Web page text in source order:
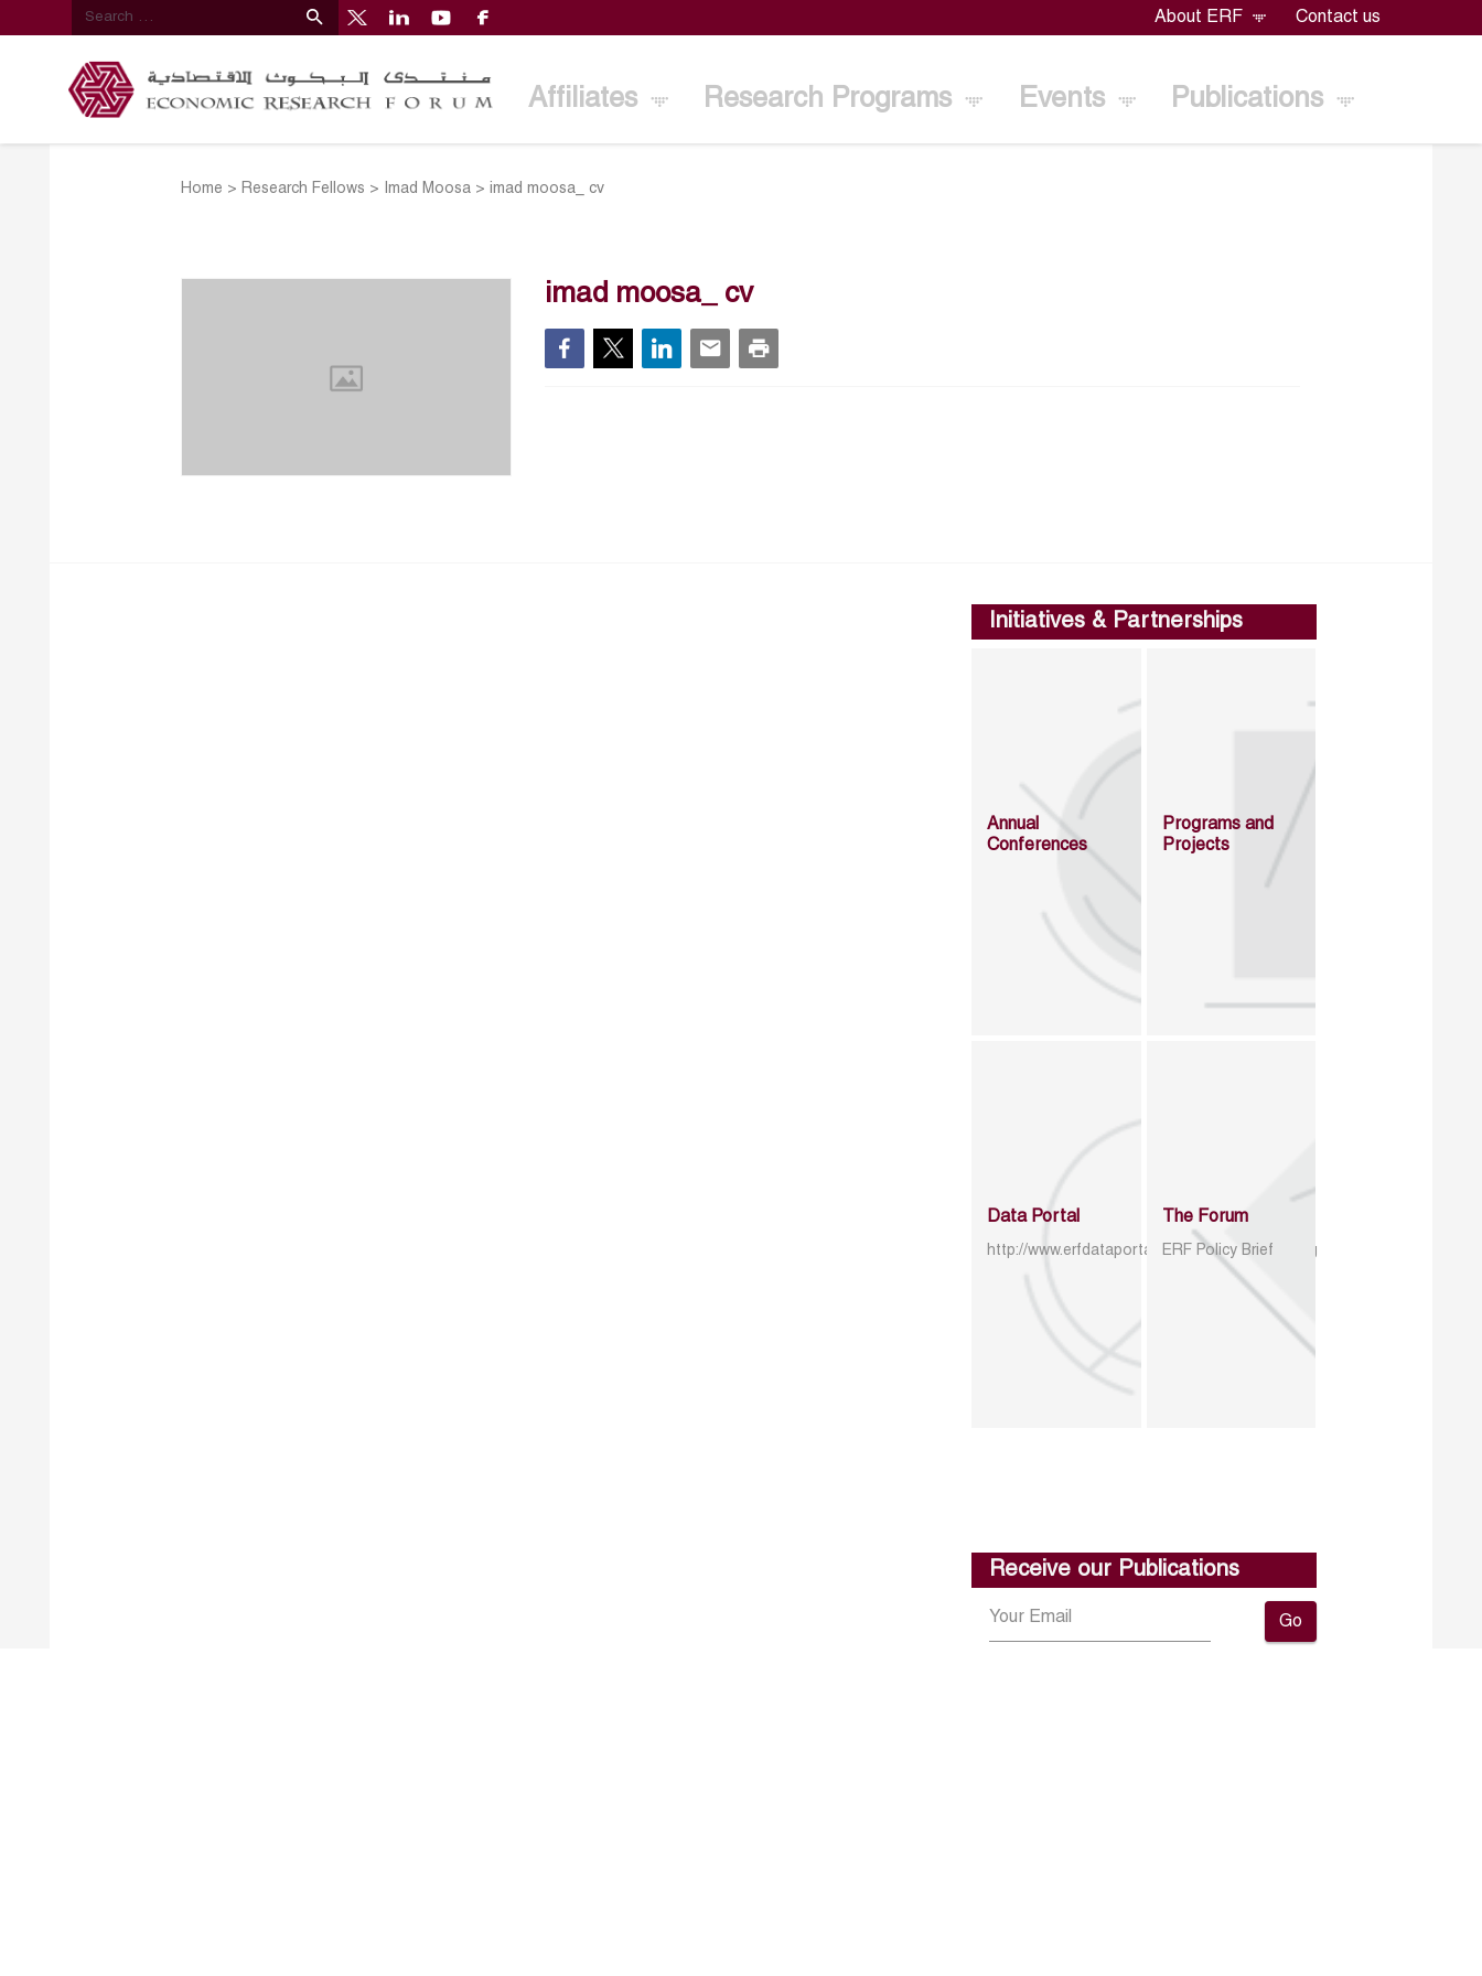
About ERF Contact us
Affiliates Research Programs Events Publications
Home > Research Fellows > Imad Moosa >imad moosa_ cv
imad moosa_ cv
Initiatives & Partnerships
Annual
Conferences
Programs and
Projects
Data Portal
http://www.erfdataportal.com/index.php/catalog
The Forum
ERF Policy Brief
Receive our Publications
Go